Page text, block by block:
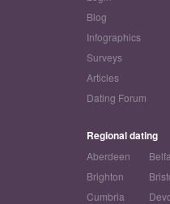
Blog
Infographics
Surveys
Articles
Dating Forum
Regional dating
Aberdeen
Brighton
Cumbria